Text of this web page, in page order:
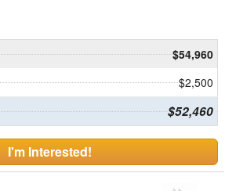
$54,960
$2,500
$52,460
I'm Interested!